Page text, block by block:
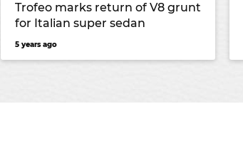
Trofeo marks return of V8 grunt
for Italian super sedan
5 years ago